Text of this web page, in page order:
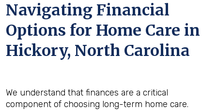
Navigating Financial
Options for Home Care in
Hickory, North Carolina
We understand that finances are a critical
component of choosing long-term home care.